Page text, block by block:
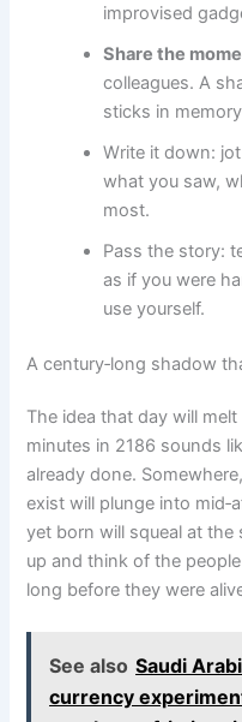
improvised
Share the
colleagues. A
sticks in
Write it down:
what you saw,
most.
Pass the story:
as if you were
use yourself.
A century‑long shadow
The idea that day will
minutes in 2186 sounds
already done.
exist will plunge into
yet born will squeal at
up and think of the
long before they were
See also Saudi
currency